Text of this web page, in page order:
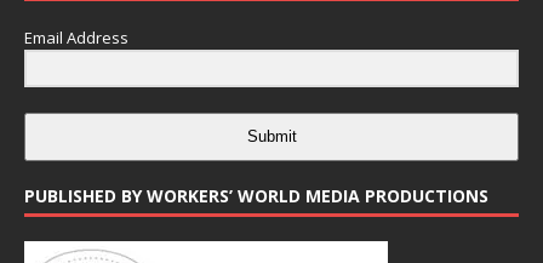
Email Address
Submit
PUBLISHED BY WORKERS’ WORLD MEDIA PRODUCTIONS